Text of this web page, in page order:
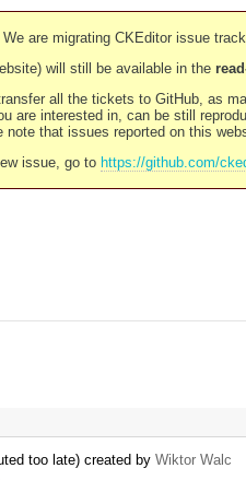
We are migrating CKEditor issue
will still be available in the
all the tickets to GitHub, as
are interested in, can be still
note that issues reported on this
issue, go to https://github.com/
too late) created by Wiktor Walc